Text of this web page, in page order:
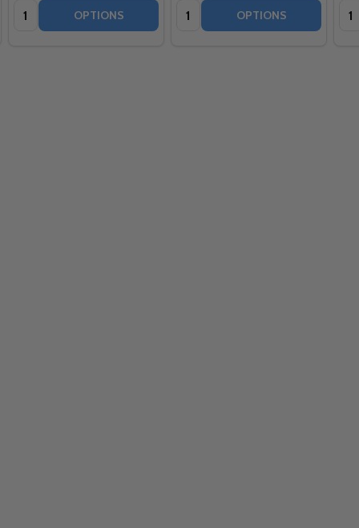
Quantity: OPTIONS Quantity: OPTIONS